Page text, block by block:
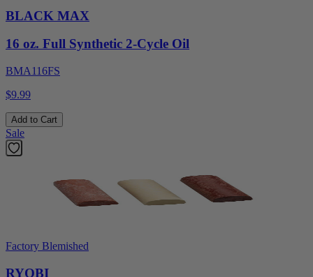
BLACK MAX
16 oz. Full Synthetic 2-Cycle Oil
BMA116FS
$9.99
Add to Cart
Sale
Factory Blemished
RYOBI